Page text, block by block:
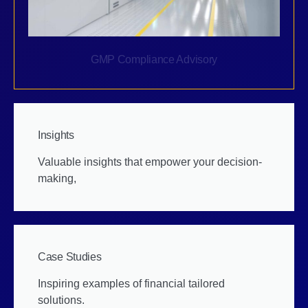
GMP Compliance Advisory
Insights
Valuable insights that empower your decision-
making,
Case Studies
Inspiring examples of financial tailored
solutions.